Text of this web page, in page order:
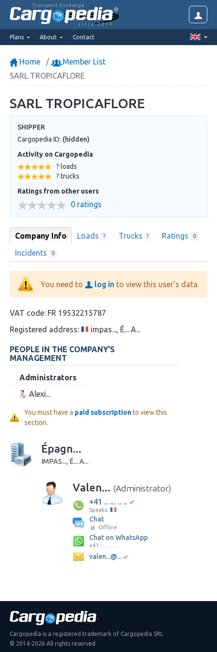
Transport Exchange
since 2014
Plans About Contact
Home
Member List
SARL TROPICAFLORE
SARL TROPICAFLORE
SHIPPER
Cargopedia ID: (hidden)
Activity on Cargopedia
? loads
? trucks
Ratings from other users
0 ratings
Company Info Loads ? Trucks ? Ratings 0
Incidents 0
You need to log in to view this user's data.
VAT code: FR 19532215787
Registered address:
impas..., É... A...
PEOPLE IN THE COMPANY'S
MANAGEMENT
Administrators
Alexi...
You must have a paid subscriptionto view this
section.
Épagn...
IMPAS..., É... A...
Valen... (Administrator)
+41 .. ... .. ..
Speaks:
Chat
Offline
Chat on WhatsApp
+41 .. ... .. ..
valen...@...
Cargopedia is a registered trademark of Cargopedia SRL
© 2014-2026 All rights reserved